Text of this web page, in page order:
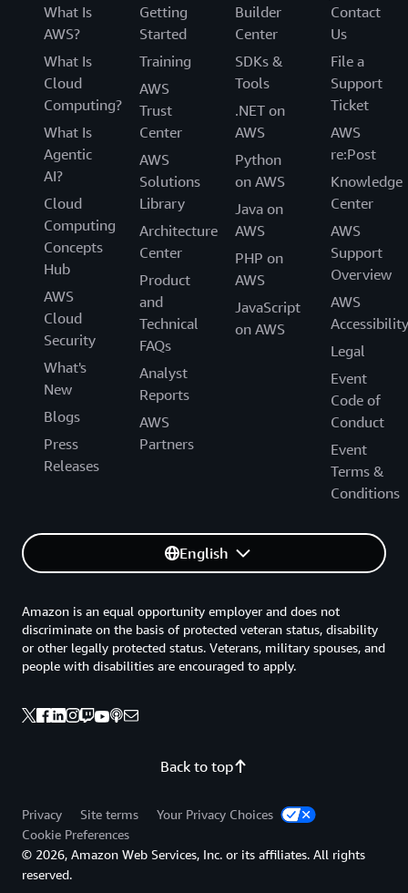
What Is
AWS?
What Is
Cloud
Computing?
What Is
Agentic
AI?
Cloud
Computing
Concepts
Hub
AWS
Cloud
Security
What's
New
Blogs
Press
Releases
Getting
Started
Training
AWS
Trust
Center
AWS
Solutions
Library
Architecture
Center
Product
and
Technical
FAQs
Analyst
Reports
AWS
Partners
Builder
Center
SDKs &
Tools
.NET on
AWS
Python
on AWS
Java on
AWS
PHP on
AWS
JavaScript
on AWS
Contact
Us
File a
Support
Ticket
AWS
re:Post
Knowledge
Center
AWS
Support
Overview
AWS
Accessibility
Legal
Event
Code of
Conduct
Event
Terms &
Conditions
English
Back to top
Amazon is an equal opportunity employer and does not
discriminate on the basis of protected veteran status, disability
or other legally protected status. Veterans, military spouses, and
people with disabilities are encouraged to apply.
Privacy Site terms
Your Privacy Choices
Cookie Preferences
© 2026, Amazon Web Services, Inc. or its affiliates. All rights
reserved.